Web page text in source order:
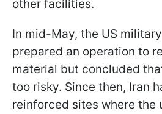
other facilities.
In mid-May, the US
prepared an operation to
material but concluded
too risky. Since then, Iran
reinforced sites where the